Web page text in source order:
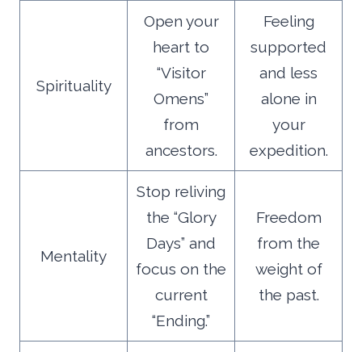
Spirituality
Open your
heart to
“Visitor
Omens”
from
ancestors.
Feeling
supported
and less
alone in
your
expedition.
Mentality
Stop reliving
the “Glory
Days” and
focus on the
current
“Ending.”
Freedom
from the
weight of
the past.